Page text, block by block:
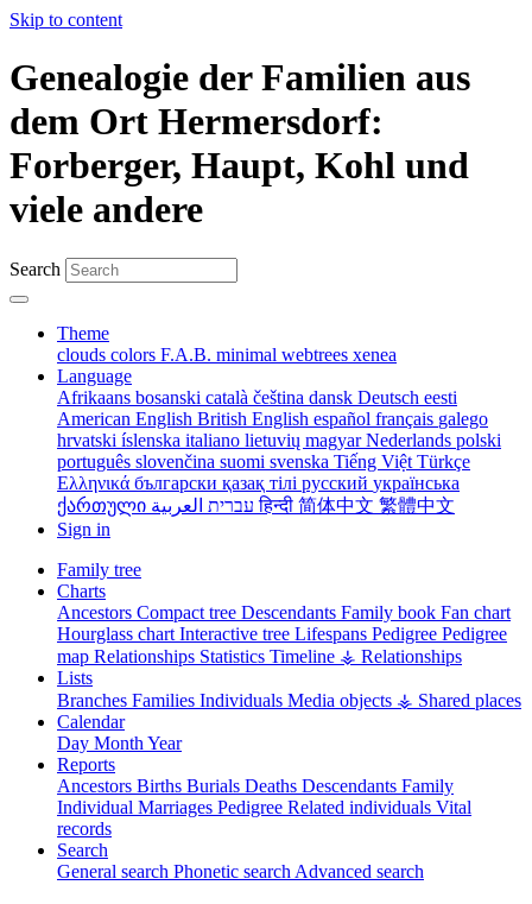
Skip to content
Genealogie der Familien aus
dem Ort Hermersdorf:
Forberger, Haupt, Kohl und
viele andere
Search
Theme
clouds colors F.A.B. minimal webtrees xenea
Language
Afrikaans bosanski català čeština dansk Deutsch eesti
American English British English español français galego
hrvatski íslenska italiano lietuvių magyarNederlands polski
português slovenčina suomi svenska Tiếng Việt Türkçe
Ελληνικά български қазақ тілі русский українська
ქართული
עברית العربيةहिन्दी 简体中文 繁體中文
Sign in
Family tree
Charts
Ancestors Compact tree Descendants Family book Fan chart
Hourglass chart Interactive tree Lifespans Pedigree Pedigree
map Relationships Statistics Timeline ⚶ Relationships
Lists
Branches Families Individuals Media objects ⚶ Shared places
Calendar
Day Month Year
Reports
Ancestors Births Burials Deaths Descendants Family
Individual Marriages Pedigree Related individuals Vital
records
Search
General search Phonetic search Advanced search